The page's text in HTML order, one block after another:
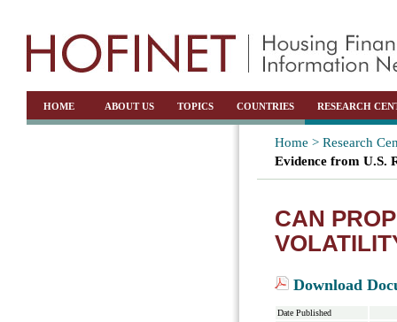
HOME ABOUT US TOPICS COUNTRIES RESEARCH
Home > Research
Evidence from U.S.
CAN
Download
Date Published